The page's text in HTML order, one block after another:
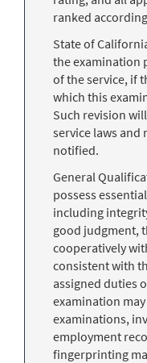
ranked
State of
the examination
of the service, if
which this
Such revision
service laws and
notified.
General
possess
including
good judgment,
cooperatively
consistent with
assigned duties
examination
examinations,
employment
fingerprinting